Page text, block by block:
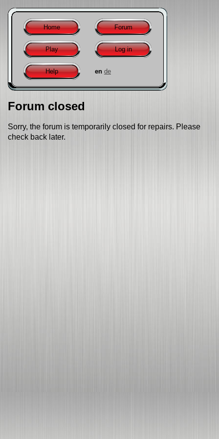
Home Forum
Play Log in
Help en de
Forum closed
Sorry, the forum is temporarily closed for repairs. Please
check back later.